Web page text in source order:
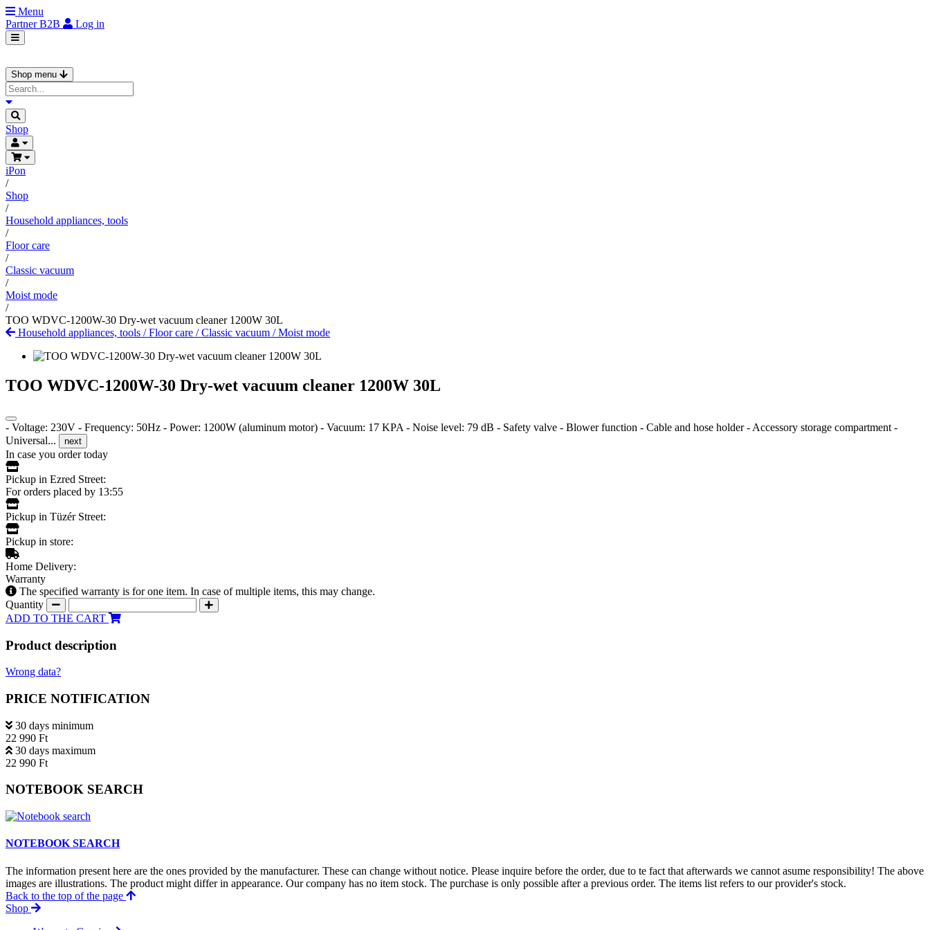
Menu
PartnerB2B Log in
Shop menu
Shop
iPon
/
Shop
/
Household appliances, tools
/
Floor care
/
Classic vacuum
/
Moist mode
/
TOO WDVC-1200W-30 Dry-wet vacuum cleaner 1200W 30L
Household appliances, tools /Floor care /Classic vacuum /Moist mode
TOO WDVC-1200W-30 Dry-wet vacuum cleaner 1200W 30L
- Voltage: 230V - Frequency: 50Hz - Power: 1200W (aluminum motor) - Vacuum: 17 KPA - Noise level: 79 dB - Safety valve - Blower function - Cable and hose holder - Accessory storage compartment -
Universal...
next
In case you order today
Pickup in Ezred Street:
For orders placed by 13:55
Pickup in Tüzér Street:
Pickup in store:
Home Delivery:
Warranty
The specified warranty is for one item. In case of multiple items, this may change.
Quantity
ADD TO THE CART
Product description
Wrong data?
PRICE NOTIFICATION
30 days minimum
22 990 Ft
30 days maximum
22 990 Ft
NOTEBOOK SEARCH
NOTEBOOK SEARCH
The information present here are the ones provided by the manufacturer. These can change without notice. Please inquire before the order, due to te fact that afterwards we cannot asume responsibility! The above
images are illustrations. The product might differ in appearance. Our company has no item stock. The purchase is only possible after a previous order. The items list refers to our provider's stock.
Back to the top of the page
Shop